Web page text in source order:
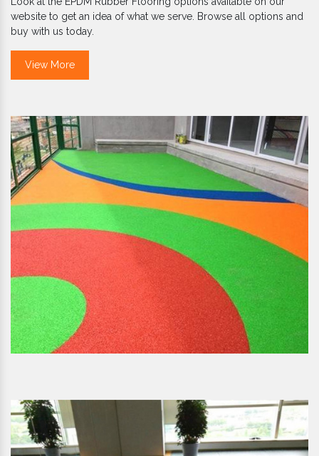
website to get an idea of what we serve. Browse all options and
buy with us today.
View More